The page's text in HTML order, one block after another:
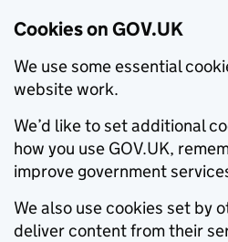
Cookies on GOV.UK
We use some essential
website work.
We’d like to set additional
how you use GOV.UK,
improve government
We also use cookies set by
deliver content from their